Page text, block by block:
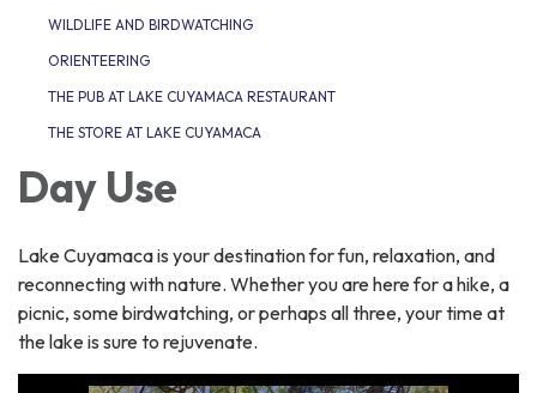
WILDLIFE AND BIRDWATCHING
ORIENTEERING
THE PUB AT LAKE CUYAMACA RESTAURANT
THE STORE AT LAKE CUYAMACA
Day Use
Lake Cuyamaca is your destination for fun, relaxation, and
reconnecting with nature. Whether you are here for a hike, a
picnic, some birdwatching, or perhaps all three, your time at
the lake is sure to rejuvenate.